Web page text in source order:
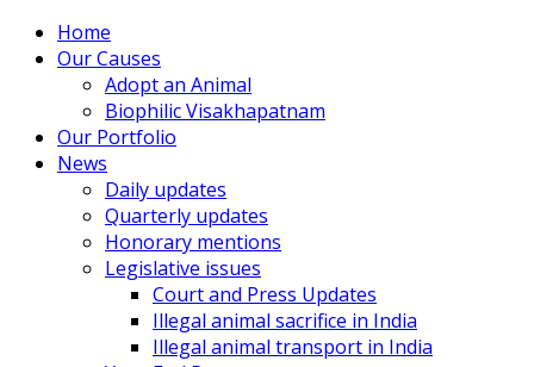
Home
Our Causes
Adopt an Animal
Biophilic Visakhapatnam
Our Portfolio
News
Daily updates
Quarterly updates
Honorary mentions
Legislative issues
Court and Press Updates
Illegal animal sacrifice in India
Illegal animal transport in India